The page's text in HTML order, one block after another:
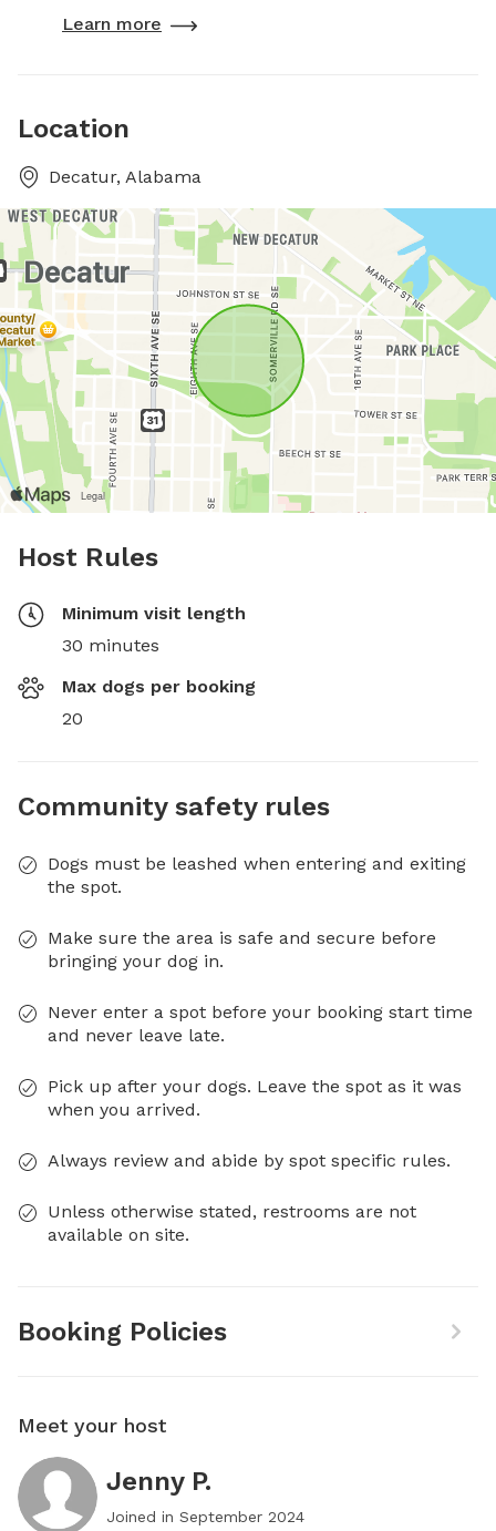
Learn more
Location
Decatur, Alabama
Host Rules
Minimum visit length
30 minutes
Max dogs per booking
20
Community safety rules
Dogs must be leashed when entering and exiting
the spot.
Make sure the area is safe and secure before
bringing your dog in.
Never enter a spot before your booking start time
and never leave late.
Pick up after your dogs. Leave the spot as it was
when you arrived.
Always review and abide by spot specific rules.
Unless otherwise stated, restrooms are not
available on site.
Booking Policies
Meet your host
Jenny P.
Joined in September 2024